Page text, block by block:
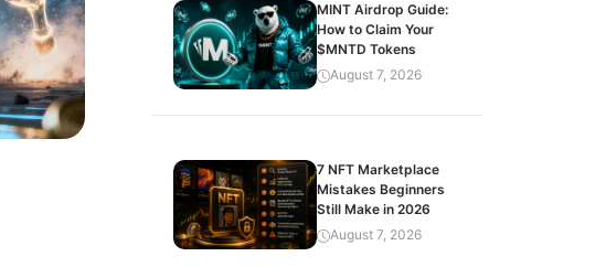
MINT Airdrop Guide:
How to Claim Your
$MNTD Tokens
August 7, 2026
7 NFT Marketplace
Mistakes Beginners
Still Make in 2026
August 7, 2026